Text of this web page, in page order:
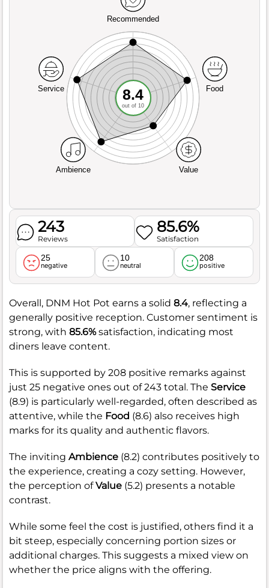
Recommended
Service
Ambience Value
Food
8.4
out of 10
243
Reviews
85.6%
Satisfaction
25
negative
10
neutral
208
positive
Overall, DNM Hot Pot earns a solid 8.4, reflecting a
generally positive reception. Customer sentiment is
strong, with 85.6%satisfaction, indicating most
diners leave content.
This is supported by 208 positive remarks against
just 25 negative ones out of 243 total. The Service
(8.9) is particularly well-regarded, often described as
attentive, while the Food (8.6) also receives high
marks for its quality and authentic flavors.
The inviting Ambience (8.2) contributes positively to
the experience, creating a cozy setting. However,
the perception ofValue (5.2) presents a notable
contrast.
While some feel the cost is justified, others find it a
bit steep, especially concerning portion sizes or
additional charges. This suggests a mixed view on
whether the price aligns with the offering.